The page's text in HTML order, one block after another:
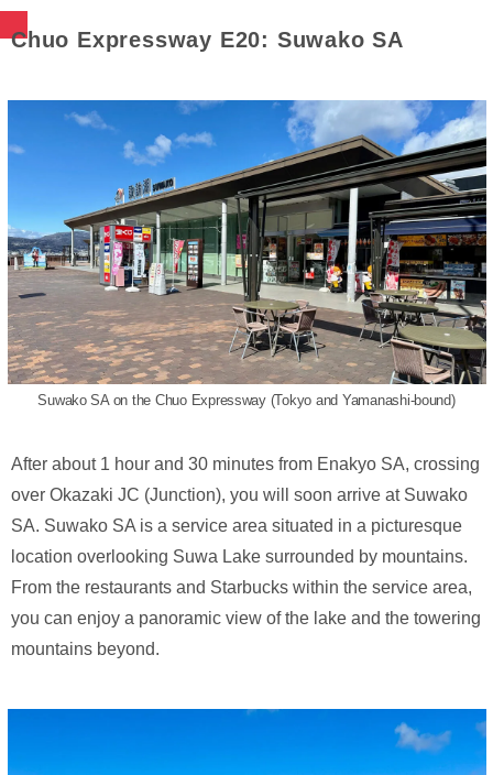
Chuo Expressway E20: Suwako SA
Suwako SA on the Chuo Expressway (Tokyo and Yamanashi-bound)
After about 1 hour and 30 minutes from Enakyo SA, crossing
over Okazaki JC (Junction), you will soon arrive at Suwako
SA. Suwako SA is a service area situated in a picturesque
location overlooking Suwa Lake surrounded by mountains.
From the restaurants and Starbucks within the service area,
you can enjoy a panoramic view of the lake and the towering
mountains beyond.